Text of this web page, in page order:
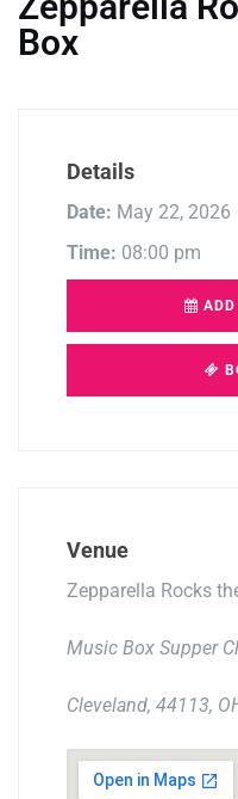
Box
Details
Date: May 22, 2026
Time: 08:00 pm
Venue
Zepparella Rocks
Music Box Supper
Cleveland, 44113,